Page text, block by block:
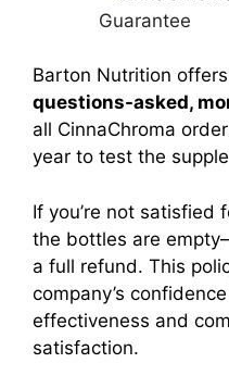
Barton Nutrition
questions-asked,
all CinnaChroma
year to test the
If you’re not
the bottles are
a full refund. This
company’s
effectiveness and
satisfaction.